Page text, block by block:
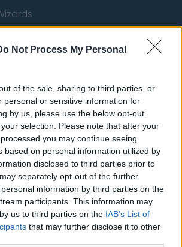
Not Process My Personal
of the sale, sharing to third parties, or
personal or sensitive information for
by us, please use the below opt-out
selection. Please note that after your
you may continue seeing
based on personal information utilized by
disclosed to third parties prior to
separately opt-out of the further
information by third parties on the
participants. This information may
us to third parties on the IAB’s List of
that may further disclose it to other